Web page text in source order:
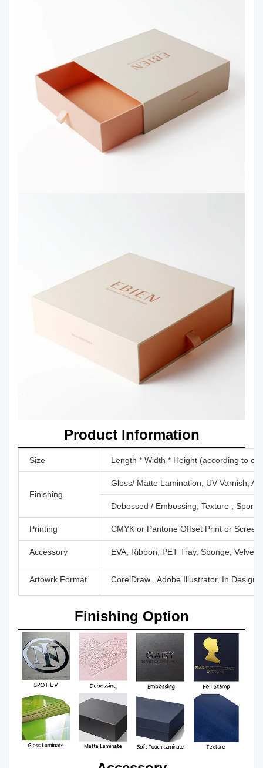
Product Information
Size Length * Width * Height (according to
Finishing
Gloss/ Matte Lamination, UV Varnish,
Debossed / Embossing, Texture , Sport
Printing CMYK or Pantone Offset Print or
Accessory EVA, Ribbon, PET Tray, Sponge,
Artowrk Format CorelDraw , Adobe Illustrator, In Design,
Finishing Option